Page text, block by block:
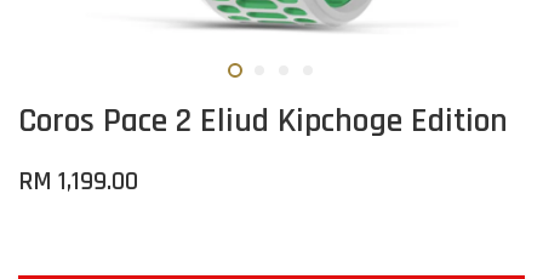
Coros Pace 2 Eliud Kipchoge Edition
RM 1,199.00